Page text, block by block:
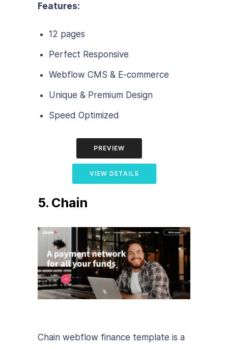
Features:
12 pages
Perfect Responsive
Webflow CMS & E-commerce
Unique & Premium Design
Speed Optimized
PREVIEW
VIEW DETAILS
5. Chain
Chain webflow finance template is a